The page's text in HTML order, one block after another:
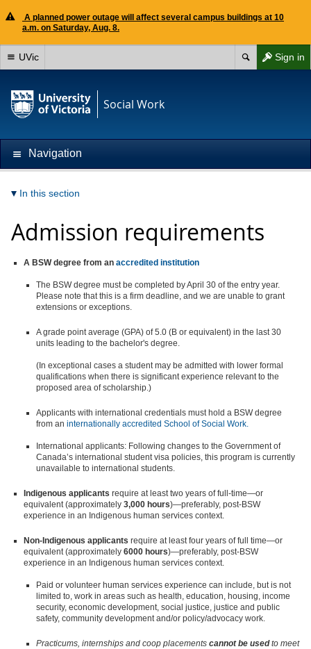
A planned power outage will affect several campus buildings at 10
a.m. on Saturday, Aug. 8.
Sign in
UVic
Social Work
Navigation
In this section
Admission requirements
A BSW degree from an accredited institution
The BSW degree must be completed by April 30 of the entry year.
Please note that this is a firm deadline, and we are unable to grant
extensions or exceptions.
A grade point average (GPA) of 5.0 (B or equivalent) in the last 30
units leading to the bachelor's degree.
(In exceptional cases a student may be admitted with lower formal
qualifications when there is significant experience relevant to the
proposed area of scholarship.)
Applicants with international credentials must hold a BSW degree
from an internationally accredited School of Social Work.
International applicants: Following changes to the Government of
Canada’s international student visa policies, this program is currently
unavailable to international students.
Indigenous applicants require at least two years of full-time—or
equivalent (approximately 3,000 hours)—preferably, post-BSW
experience in an Indigenous human services context.
Non-Indigenous applicants require at least four years of full time—or
equivalent (approximately 6000 hours)—preferably, post-BSW
experience in an Indigenous human services context.
Paid or volunteer human services experience can include, but is not
limited to, work in areas such as health, education, housing, income
security, economic development, social justice, justice and public
safety, community development and/or policy/advocacy work.
Practicums, internships and coop placements cannot be usedto meet